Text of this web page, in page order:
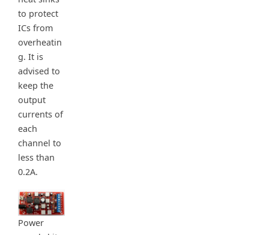
to protect
ICs from
overheatin
g. It is
advised to
keep the
output
currents of
each
channel to
less than
0.2A.
Power